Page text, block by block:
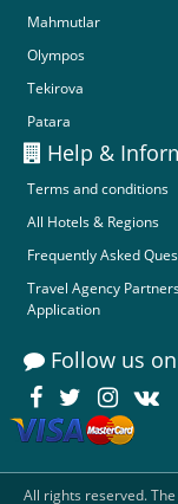
Mahmutlar
Olympos
Tekirova
Patara
Help &
Terms and conditions
All Hotels & Regions
Frequently Asked
Travel Agency
Application
Follow us
All rights reserved.